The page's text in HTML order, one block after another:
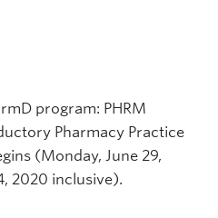
program: PHRM
Pharmacy Practice
(Monday, June 29,
2020 inclusive).